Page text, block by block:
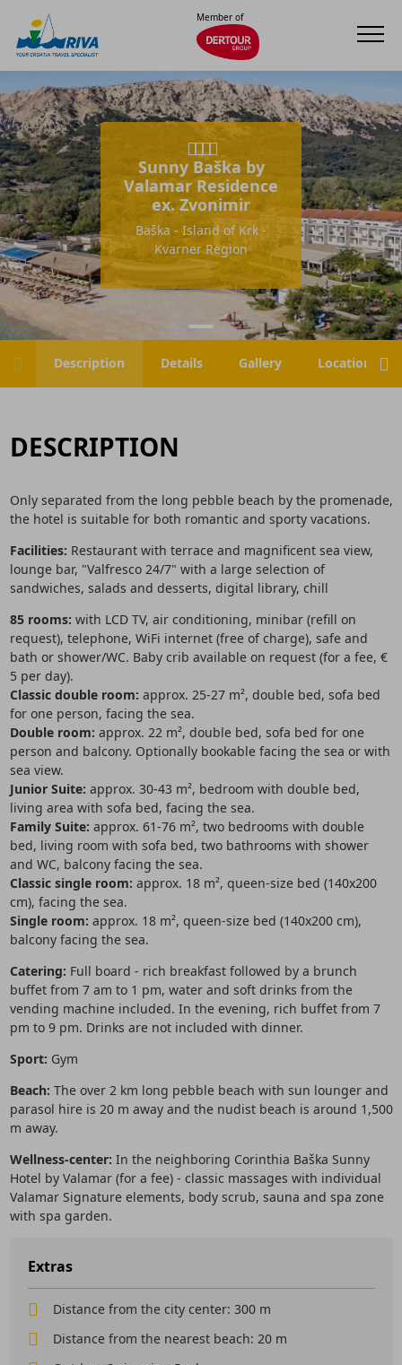
Member of
Sunny Baška by
Valamar Residence
ex. Zvonimir
Baška - Island of Krk -
Kvarner Region
Description Details Gallery Location
DESCRIPTION
Only separated from the long pebble beach by the promenade,
the hotel is suitable for both romantic and sporty vacations.
Facilities: Restaurant with terrace and magnificent sea view,
lounge bar, "Valfresco 24/7" with a large selection of
sandwiches, salads and desserts, digital library, chill
85 rooms: with LCD TV, air conditioning, minibar (refill on
request), telephone, WiFi internet (free of charge), safe and
bath or shower/WC. Baby crib available on request (for a fee, €
5 per day).
Classic double room: approx. 25-27 m², double bed, sofa bed
for one person, facing the sea.
Double room: approx. 22 m², double bed, sofa bed for one
person and balcony. Optionally bookable facing the sea or with
sea view.
Junior Suite: approx. 30-43 m², bedroom with double bed,
living area with sofa bed, facing the sea.
Family Suite: approx. 61-76 m², two bedrooms with double
bed, living room with sofa bed, two bathrooms with shower
and WC, balcony facing the sea.
Classic single room: approx. 18 m², queen-size bed (140x200
cm), facing the sea.
Single room: approx. 18 m², queen-size bed (140x200 cm),
balcony facing the sea.
Catering: Full board - rich breakfast followed by a brunch
buffet from 7 am to 1 pm, water and soft drinks from the
vending machine included. In the evening, rich buffet from 7
pm to 9 pm. Drinks are not included with dinner.
Sport: Gym
Beach: The over 2 km long pebble beach with sun lounger and
parasol hire is 20 m away and the nudist beach is around 1,500
m away.
Wellness-center: In the neighboring Corinthia Baška Sunny
Hotel by Valamar (for a fee) - classic massages with individual
Valamar Signature elements, body scrub, sauna and spa zone
with spa garden.
Extras
Distance from the city center: 300 m
Distance from the nearest beach: 20 m